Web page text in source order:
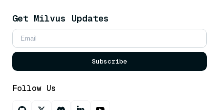
Get Milvus Updates
Subscribe
Follow Us